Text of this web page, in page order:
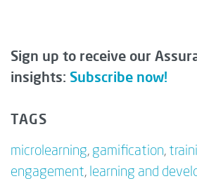
Sign up to receive our
insights: Subscribe now!
TAGS
microlearning, gamification,
engagement, learning and